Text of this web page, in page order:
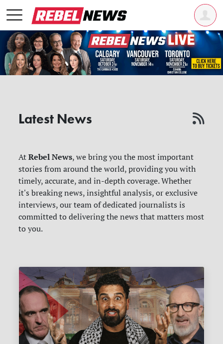
Latest News
AtRebel News, we bring you the most important
stories from around the world, providing you with
timely, accurate, and in-depth coverage. Whether
it's breaking news, insightful analysis, or exclusive
interviews, our team of dedicated journalists is
committed to delivering the news that matters most
to you.